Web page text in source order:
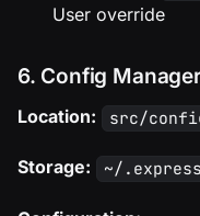
User override
6. Config
Location: src/
Storage: ~/